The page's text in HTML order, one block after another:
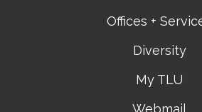
Offices +
Diversity
My TLU
Webmail